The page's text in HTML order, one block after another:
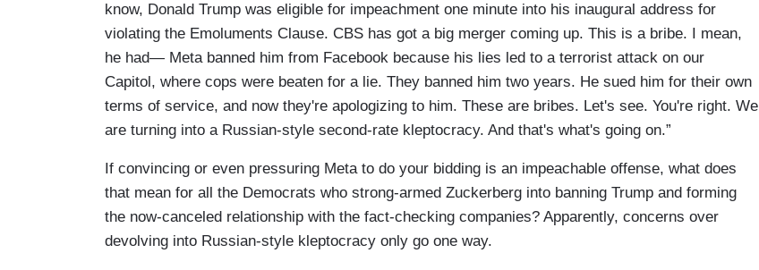
know, Donald Trump was eligible for impeachment one minute into his inaugural address for
violating the Emoluments Clause. CBS has got a big merger coming up. This is a bribe. I mean,
he had— Meta banned him from Facebook because his lies led to a terrorist attack on our
Capitol, where cops were beaten for a lie. They banned him two years. He sued him for their own
terms of service, and now they're apologizing to him. These are bribes. Let's see. You're right. We
are turning into a Russian-style second-rate kleptocracy. And that's what's going on.”
If convincing or even pressuring Meta to do your bidding is an impeachable offense, what does
that mean for all the Democrats who strong-armed Zuckerberg into banning Trump and forming
the now-canceled relationship with the fact-checking companies? Apparently, concerns over
devolving into Russian-style kleptocracy only go one way.